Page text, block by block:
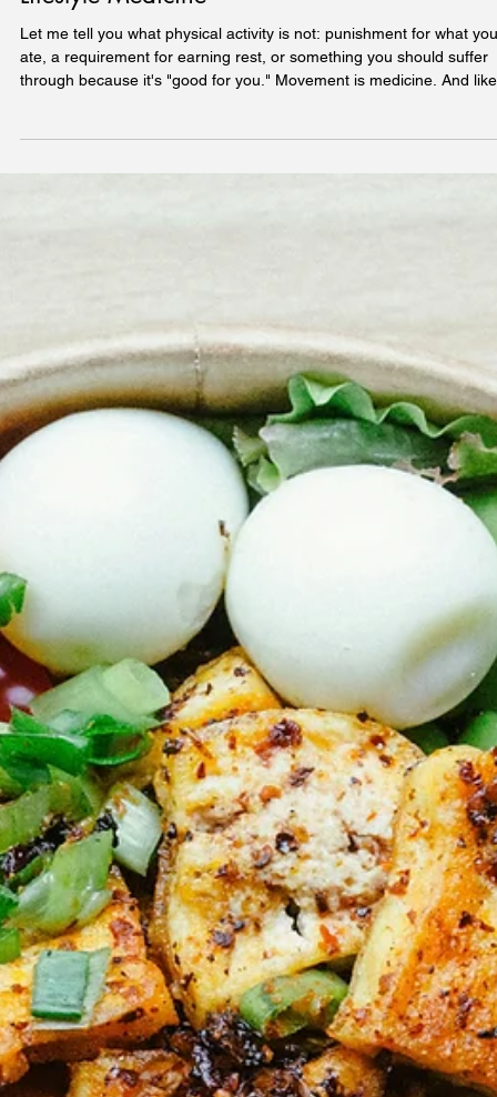
Jan 12 5 min read